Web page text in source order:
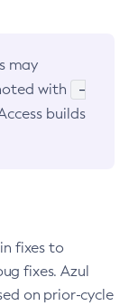
may
with
-
builds
fixes to
fixes. Azul
on prior-cycle